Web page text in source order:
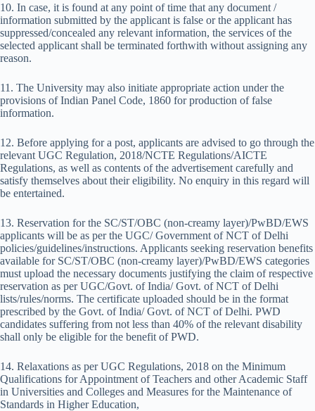
10. In case, it is found at any point of time that any document /
information submitted by the applicant is false or the applicant has
suppressed/concealed any relevant information, the services of the
selected applicant shall be terminated forthwith without assigning any
reason.
11. The University may also initiate appropriate action under the
provisions of Indian Panel Code, 1860 for production of false
information.
12. Before applying for a post, applicants are advised to go through the
relevant UGC Regulation, 2018/NCTE Regulations/AICTE
Regulations, as well as contents of the advertisement carefully and
satisfy themselves about their eligibility. No enquiry in this regard will
be entertained.
13. Reservation for the SC/ST/OBC (non-creamy layer)/PwBD/EWS
applicants will be as per the UGC/ Government of NCT of Delhi
policies/guidelines/instructions. Applicants seeking reservation benefits
available for SC/ST/OBC (non-creamy layer)/PwBD/EWS categories
must upload the necessary documents justifying the claim of respective
reservation as per UGC/Govt. of India/ Govt. of NCT of Delhi
lists/rules/norms. The certificate uploaded should be in the format
prescribed by the Govt. of India/ Govt. of NCT of Delhi. PWD
candidates suffering from not less than 40% of the relevant disability
shall only be eligible for the benefit of PWD.
14. Relaxations as per UGC Regulations, 2018 on the Minimum
Qualifications for Appointment of Teachers and other Academic Staff
in Universities and Colleges and Measures for the Maintenance of
Standards in Higher Education,